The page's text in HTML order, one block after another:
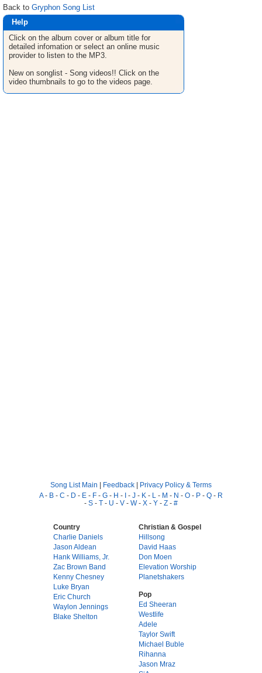
Back to Gryphon Song List
Help
Click on the album cover or album title for
detailed infomation or select an online music
provider to listen to the MP3.
New on songlist - Song videos!! Click on the
video thumbnails to go to the videos page.
Song List Main | Feedback | Privacy Policy & Terms
A- B - C - D - E - F - G - H - I - J - K - L - M - N - O - P - Q - R
- S - T - U - V - W- X - Y - Z - #
Country
Charlie Daniels
Jason Aldean
Hank Williams, Jr.
Zac Brown Band
Kenny Chesney
Luke Bryan
Eric Church
Waylon Jennings
Blake Shelton
Christian & Gospel
Hillsong
David Haas
Don Moen
Elevation Worship
Planetshakers
Pop
Ed Sheeran
Westlife
Adele
Taylor Swift
Michael Buble
Rihanna
Jason Mraz